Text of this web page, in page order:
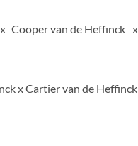
Cooper van de Heffinck
x Cartier van de Heffinck